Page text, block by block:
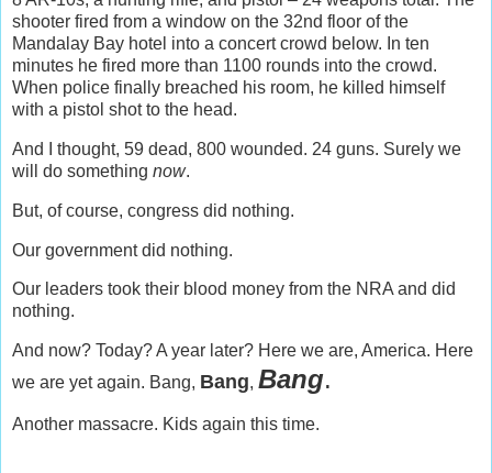
shooter fired from a window on the 32nd floor of the
Mandalay Bay hotel into a concert crowd below. In ten
minutes he fired more than 1100 rounds into the crowd.
When police finally breached his room, he killed himself
with a pistol shot to the head.
And I thought, 59 dead, 800 wounded. 24 guns. Surely we
will do something now.
But, of course, congress did nothing.
Our government did nothing.
Our leaders took their blood money from the NRA and did
nothing.
And now? Today? A year later? Here we are, America. Here
we are yet again. Bang, Bang, Bang.
Another massacre. Kids again this time.